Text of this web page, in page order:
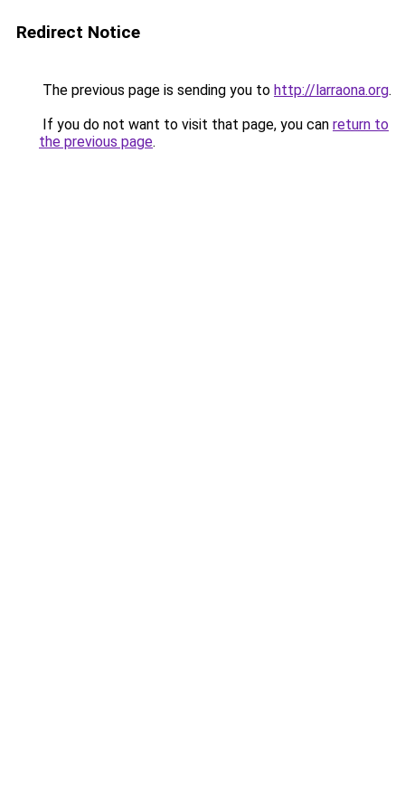
Redirect Notice
The previous page is sending you to http://larraona.org.
If you do not want to visit that page, you can return to
the previous page.